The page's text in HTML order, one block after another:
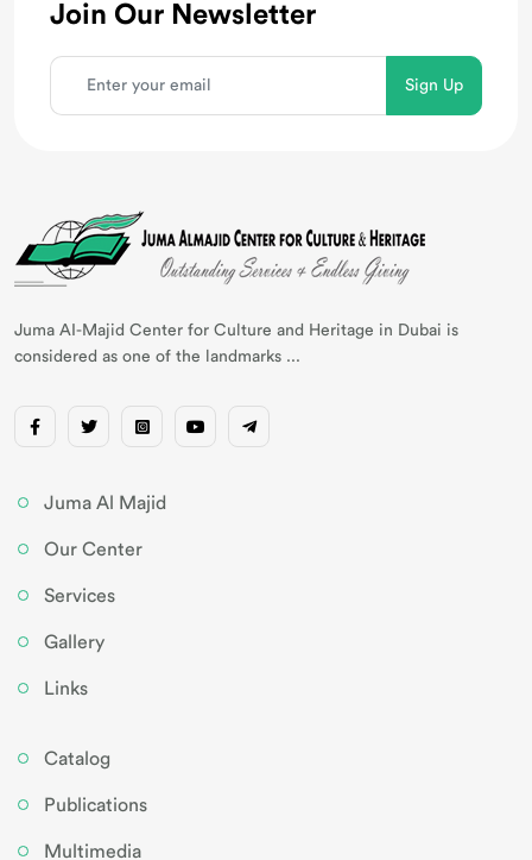
Join Our Newsletter
Juma AI-Majid Center for Culture and Heritage in Dubai is
considered as one of the landmarks ...
Juma Al Majid
Our Center
Services
Gallery
Links
Catalog
Publications
Multimedia